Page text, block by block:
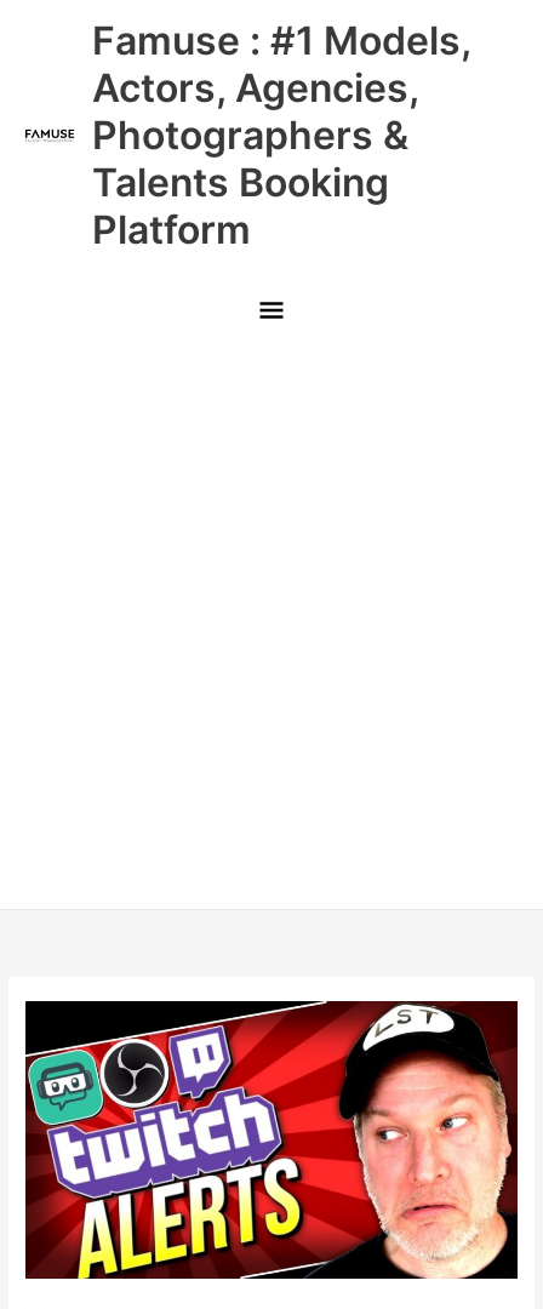
Famuse : #1 Models,
Actors, Agencies,
Photographers &
Talents Booking
Platform
Main
Menu